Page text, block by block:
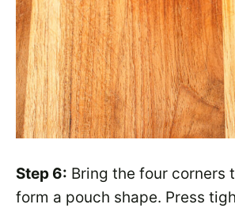
Step 6: Bring the four corners
form a pouch shape. Press